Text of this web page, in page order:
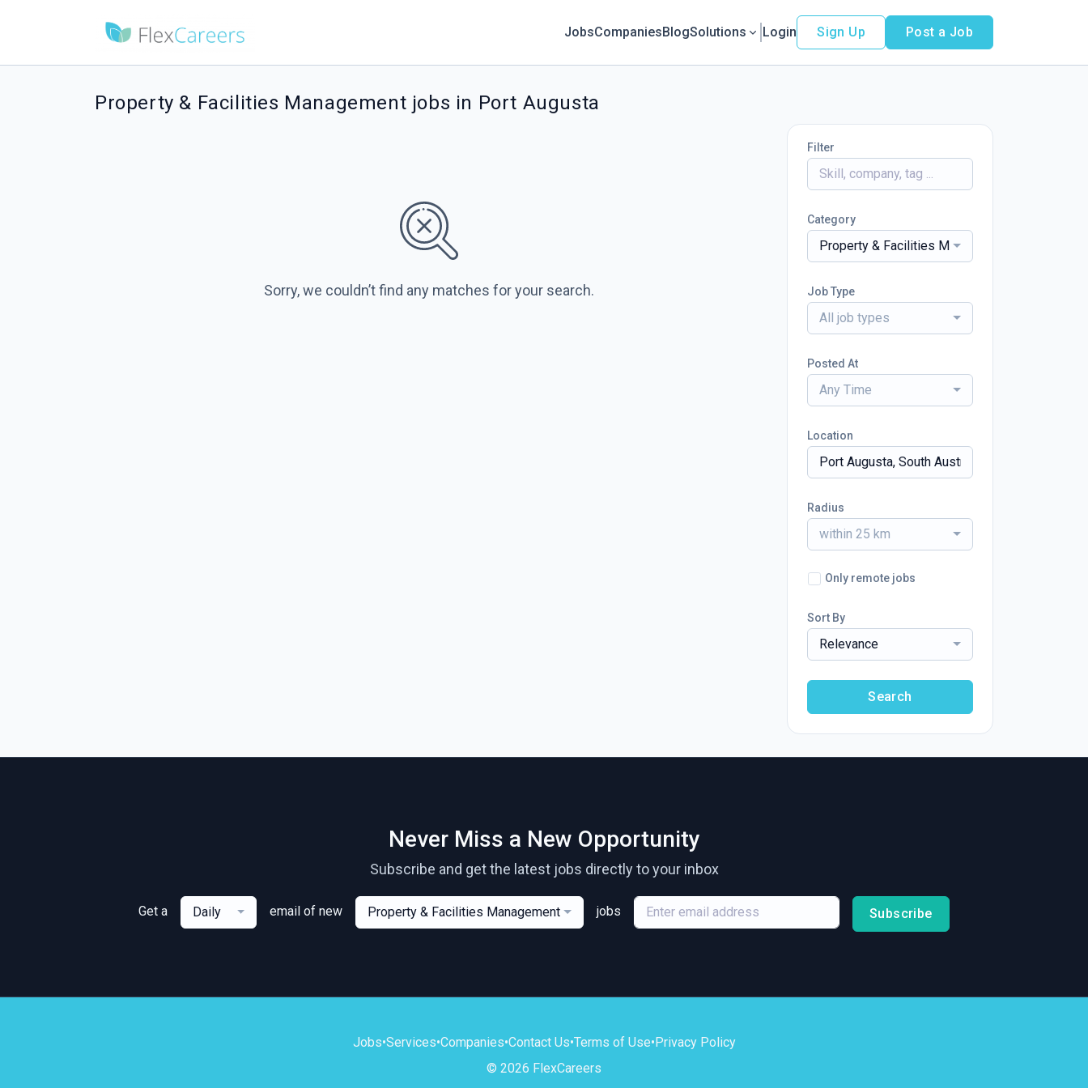
JobsCompaniesBlogSolutions Login Sign Up Post a Job
Property & Facilities Management jobs in Port Augusta
Sorry, we couldn’t find any matches for your search.
Filter
Category
Property & Facilities Management
Job Type
All job types
Posted At
Any Time
Location
Radius
within 25 km
Only remote jobs
Sort By
Relevance
Search
Never Miss a New Opportunity
Subscribe and get the latest jobs directly to your inbox
Get a Daily email of new Property & Facilities Management jobs Subscribe
Jobs•Services•Companies•Contact Us•Terms of Use•Privacy Policy
© 2026 FlexCareers